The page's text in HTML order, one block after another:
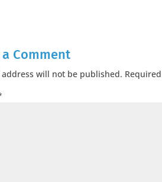
Comment
address will not be published.